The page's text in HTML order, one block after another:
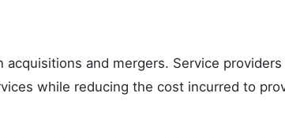
and mergers. Service
while reducing the cost incurred to